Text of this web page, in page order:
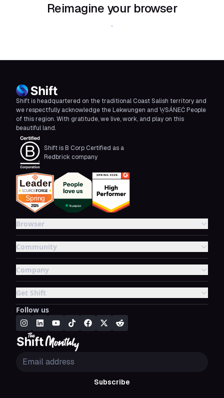
Reimagine your browser
Download Shift
Shift is headquartered on the traditional Coast Salish territory and
we respectfully acknowledge the Lekwungen and W̱SÁNEĆ People
of this region. With gratitude, we live, work, and play on this
beautiful land.
Shift is B Corp Certified as a
Redbrick company
Browser
Community
Company
Get Shift
Follow us
Subscribe